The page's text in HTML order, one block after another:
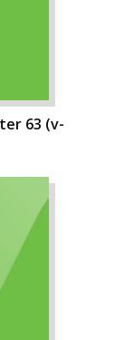
63 (v-